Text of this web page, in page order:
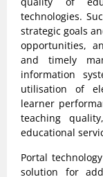
technologies.
strategic goals
opportunities,
and timely
information
utilisation of
learner
teaching
educational
Portal
solution for